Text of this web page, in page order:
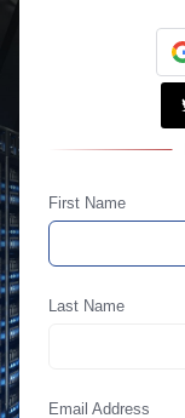
First Name
Last Name
Email Address